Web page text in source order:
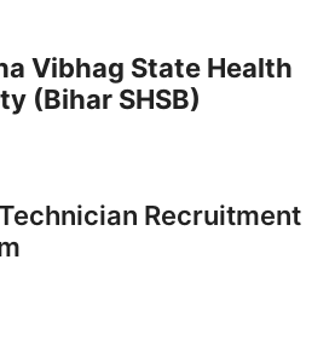
Vibhag State Health
(Bihar SHSB)
Recruitment